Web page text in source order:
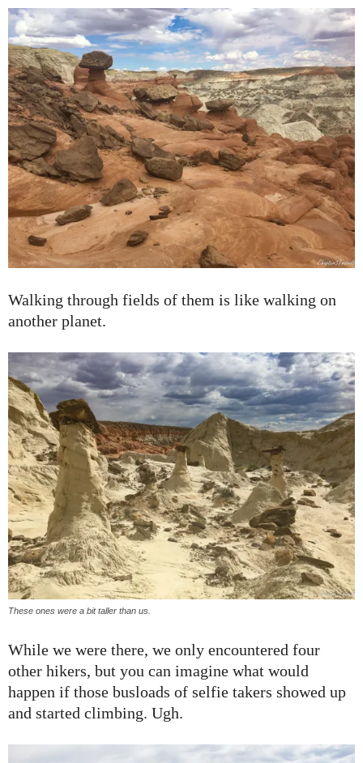
Walking through fields of them is like walking on
another planet.
These ones were a bit taller than us.
While we were there, we only encountered four
other hikers, but you can imagine what would
happen if those busloads of selfie takers showed up
and started climbing. Ugh.